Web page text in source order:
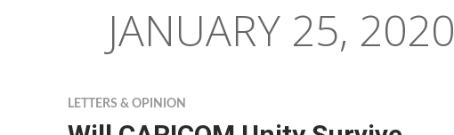
JANUARY 25, 2020
LETTERS & OPINION